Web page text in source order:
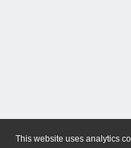
This website uses analytics